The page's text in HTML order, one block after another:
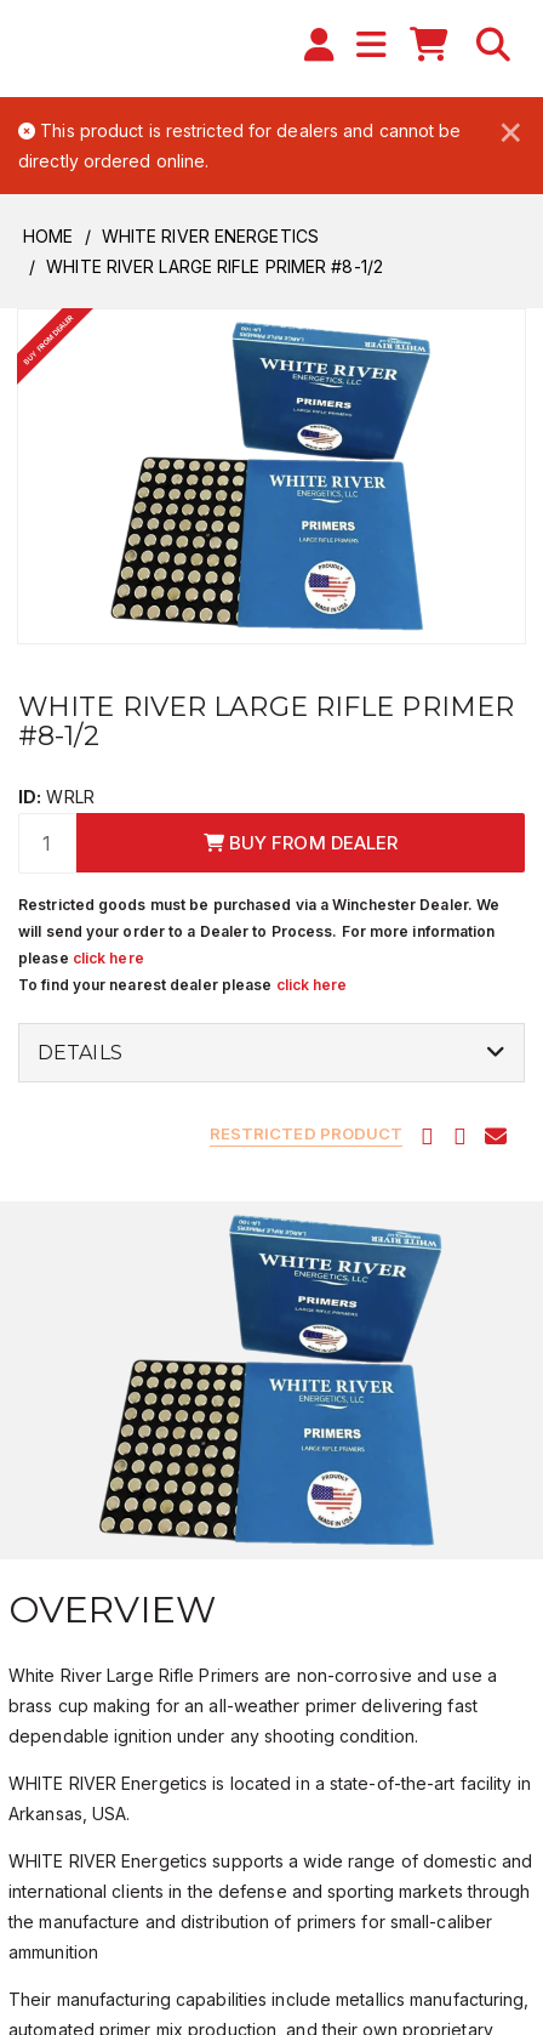
×
This product is restricted for dealers and cannot be
directly ordered online.
HOME
WHITE RIVER ENERGETICS
WHITE RIVER LARGE RIFLE PRIMER #8-1/2
BUY FROM DEALER
WHITE RIVER LARGE RIFLE PRIMER
#8-1/2
ID: WRLR
BUY FROM DEALER
Restricted goods must be purchased via a Winchester Dealer. We
will send your order to a Dealer to Process. For more information
please click here
To find your nearest dealer please click here
DETAILS
RESTRICTED PRODUCT
OVERVIEW
White River Large Rifle Primers are non-corrosive and use a
brass cup making for an all-weather primer delivering fast
dependable ignition under any shooting condition.
WHITE RIVER Energetics is located in a state-of-the-art facility in
Arkansas, USA.
WHITE RIVER Energetics supports a wide range of domestic and
international clients in the defense and sporting markets through
the manufacture and distribution of primers for small-caliber
ammunition
Their manufacturing capabilities include metallics manufacturing,
automated primer mix production, and their own proprietary